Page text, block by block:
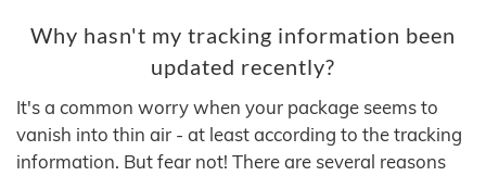
Why hasn't my tracking information been
updated recently?
It's a common worry when your package seems to
vanish into thin air - at least according to the tracking
information. But fear not! There are several reasons